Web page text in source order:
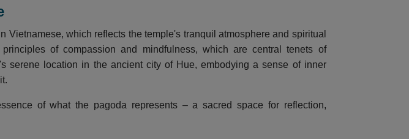
Vietnamese, which reflects the temple's tranquil atmosphere and spiritual
of compassion and mindfulness, which are central tenets of
serene location in the ancient city of Hue, embodying a sense of inner
of what the pagoda represents – a sacred space for reflection,